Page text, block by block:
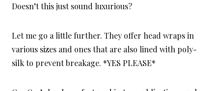
Doesn’t this just sound luxurious?
Let me go a little further. They offer head wraps in
various sizes and ones that are also lined with poly-
silk to prevent breakage. *YES PLEASE*